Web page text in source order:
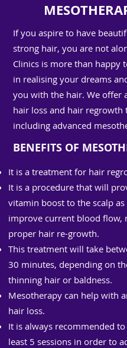
If you aspire to have
strong hair, you are not
Clinics is more than happy
in realising your dreams
you with the hair. We offer
hair loss and hair regrowth
including advanced
BENEFITS OF
It is a treatment for hair
It is a procedure that will
vitamin boost to the scalp as
improve current blood flow,
proper hair re-growth.
This treatment will take
30 minutes, depending on
thinning hair or baldness.
Mesotherapy can help with
hair loss.
It is always recommended
least 5 sessions in order to